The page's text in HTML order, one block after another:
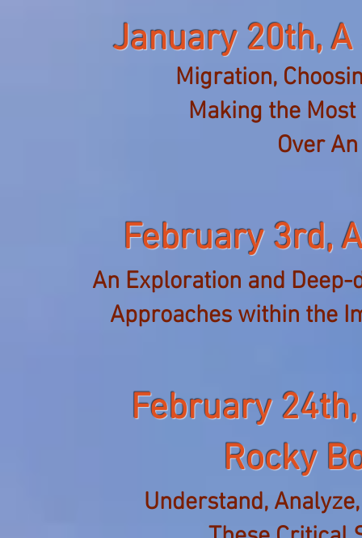
January 20th,A
Migration,
Making the
Over
February 3rd,
An Exploration and
Approaches within the
February 24th,
Rocky
Understand,